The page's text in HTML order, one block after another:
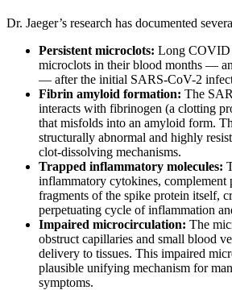
Dr. Jaeger’s research has documented
Persistent microclots: Long COVID
microclots in their blood months —
— after the initial SARS-CoV-2
Fibrin amyloid formation: The
interacts with fibrinogen (a clotting
that misfolds into an amyloid form.
structurally abnormal and highly
clot-dissolving mechanisms.
Trapped inflammatory molecules:
inflammatory cytokines, complement
fragments of the spike protein itself,
perpetuating cycle of inflammation
Impaired microcirculation: The
obstruct capillaries and small blood
delivery to tissues. This impaired
plausible unifying mechanism for
symptoms.